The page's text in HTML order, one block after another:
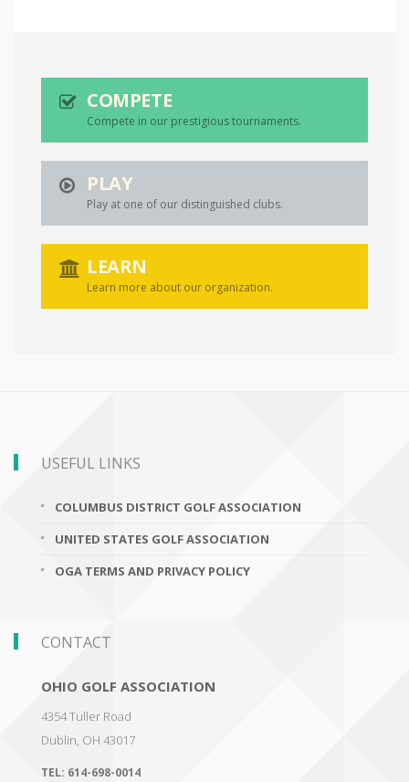
COMPETE
Compete in our prestigious tournaments.
PLAY
Play at one of our distinguished clubs.
LEARN
Learn more about our organization.
USEFUL LINKS
COLUMBUS DISTRICT GOLF ASSOCIATION
UNITED STATES GOLF ASSOCIATION
OGA TERMS AND PRIVACY POLICY
CONTACT
OHIO GOLF ASSOCIATION
4354 Tuller Road
Dublin, OH 43017
TEL: 614-698-0014